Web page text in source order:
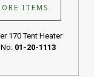
ITEMS
170 Tent Heater
01-20-1113